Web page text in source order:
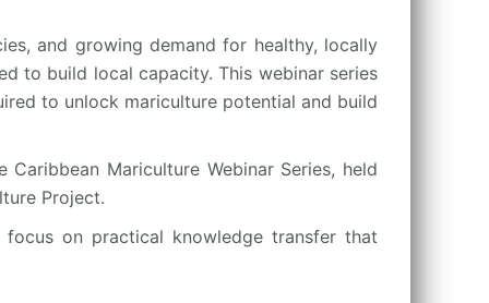
and growing demand for healthy, locally
to build local capacity. This webinar series
to unlock mariculture potential and build
Mariculture Webinar Series, held
Project.
on practical knowledge transfer that